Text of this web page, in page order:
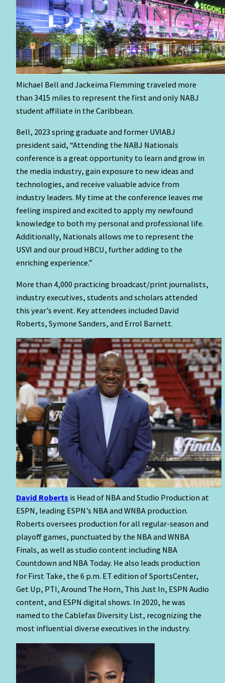
Michael Bell and Jackeima Flemming traveled more
than 3415 miles to represent the first and only NABJ
student affiliate in the Caribbean.
Bell, 2023 spring graduate and former UVIABJ
president said, “Attending the NABJ Nationals
conference is a great opportunity to learn and grow in
the media industry, gain exposure to new ideas and
technologies, and receive valuable advice from
industry leaders. My time at the conference leaves me
feeling inspired and excited to apply my newfound
knowledge to both my personal and professional life.
Additionally, Nationals allows me to represent the
USVI and our proud HBCU, further adding to the
enriching experience.”
More than 4,000 practicing broadcast/print journalists,
industry executives, students and scholars attended
this year’s event. Key attendees included David
Roberts, Symone Sanders, and Errol Barnett.
David Roberts is Head of NBA and Studio Production at
ESPN, leading ESPN’s NBA and WNBA production.
Roberts oversees production for all regular-season and
playoff games, punctuated by the NBA and WNBA
Finals, as well as studio content including NBA
Countdown and NBA Today. He also leads production
for First Take, the 6 p.m. ET edition of SportsCenter,
Get Up, PTI, Around The Horn, This Just In, ESPN Audio
content, and ESPN digital shows. In 2020, he was
named to the Cablefax Diversity List, recognizing the
most influential diverse executives in the industry.